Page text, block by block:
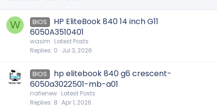
W BIOS
HP EliteBook 840 14 inch G11
6050A3510401
wasim Latest Posts
Replies 0 Jul 3, 2026
BIOS
hp elitebook 840 g6 crescent-
6050a3022501-mb-a01
nafienew Latest Posts
Replies 8 Apr 1, 2026